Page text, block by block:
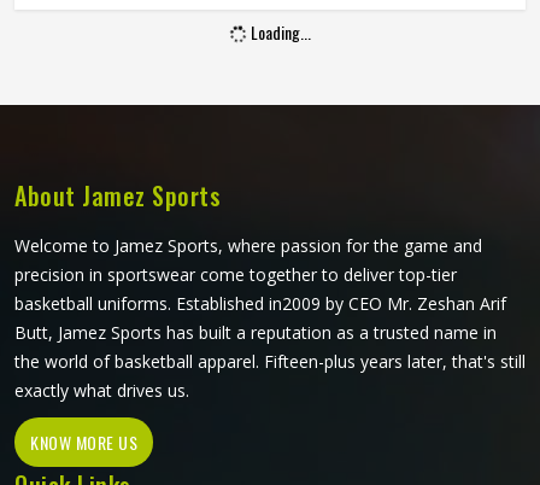
and move. Players sourcing kit in California who train
across different seasons and court conditions need tops
Loading...
About Jamez Sports
Welcome to Jamez Sports, where passion for the game and
precision in sportswear come together to deliver top-tier
basketball uniforms. Established in2009 by CEO Mr. Zeshan Arif
Butt, Jamez Sports has built a reputation as a trusted name in
the world of basketball apparel. Fifteen-plus years later, that's still
exactly what drives us.
KNOW MORE US